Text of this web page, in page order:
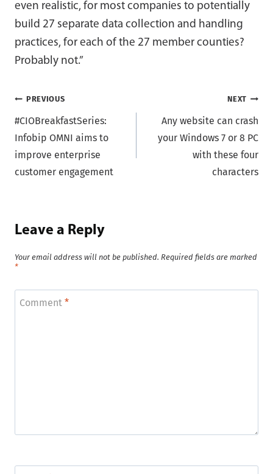
even realistic, for most companies to potentially
build 27 separate data collection and handling
practices, for each of the 27 member counties?
Probably not.”
Post
navigation
PREVIOUS
#CIOBreakfastSeries:
Infobip OMNI aims to
improve enterprise
customer engagement
NEXT
Any website can crash
your Windows 7 or 8 PC
with these four
characters
Leave a Reply
Your email address will not be published. Required fields are marked
*
Comment *